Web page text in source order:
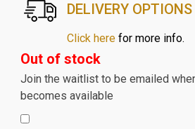
DELIVERY OPTIONS
Click herefor more info.
Out of stock
Join the waitlist to be emailed
becomes available